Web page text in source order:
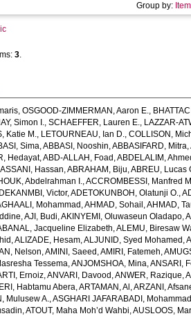
Group by:
3.
, OSGOOD-ZIMMERMAN, Aaron E.,
Simon I., SCHAEFFER, Lauren E., LAZZAR-
Katie M., LETOURNEAU, Ian D., COLLISON,
Sima,ABBASI, Nooshin,ABBASIFARD, Mitra,
Hedayat,ABD-ALLAH, Foad ,ABDELALIM,
Hassan,ABRAHAM, Biju,ABREU, Lucas
Abdelrahman I.,ACCROMBESSI, Manfred
Victor,ADETOKUNBOH, Olatunji O.,
Mohammad ,AHMAD, Sohail ,AHMAD,
,AJI, Budi,AKINYEMI, Oluwaseun Oladapo,
Jacqueline Elizabeth,ALEMU, Biresaw
,ALIZADE, Hesam,ALJUNID, Syed Mohamed ,
Nelson,AMINI, Saeed ,AMIRI, Fatemeh,
Tessema,ANJOMSHOA, Mina,ANSARI,
Ernoiz,ANVARI, Davood ,ANWER, Razique,
Habtamu Abera,ARTAMAN, Al ,ARZANI,
Mulusew A.,ASGHARI JAFARABADI, Mohammad
,ATOUT, Maha Moh’d Wahbi,AUSLOOS,